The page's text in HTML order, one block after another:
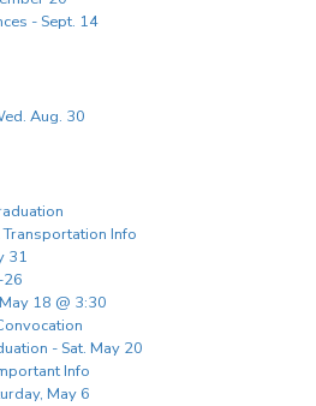
- Sept. 14
Aug. 30
Info
31
26
18 @ 3:30
- Sat. May 20
Info
May 6